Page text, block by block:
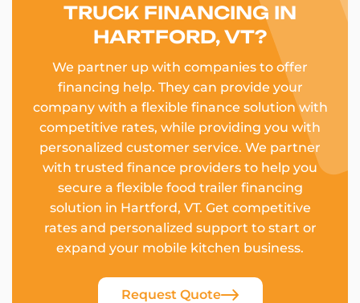
TRUCK FINANCING IN
HARTFORD, VT?
We partner up with companies to offer
financing help. They can provide your
company with a flexible finance solution with
competitive rates, while providing you with
personalized customer service. We partner
with trusted finance providers to help you
secure a flexible food trailer financing
solution in Hartford, VT. Get competitive
rates and personalized support to start or
expand your mobile kitchen business.
Request Quote